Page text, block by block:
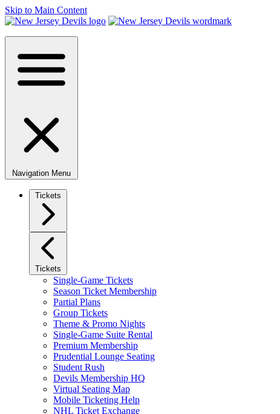
Skip to Main Content
Navigation Menu
Tickets
Tickets
Single-Game Tickets
Season Ticket Membership
Partial Plans
Group Tickets
Theme & Promo Nights
Single-Game Suite Rental
Premium Membership
Prudential Lounge Seating
Student Rush
Devils Membership HQ
Virtual Seating Map
Mobile Ticketing Help
NHL Ticket Exchange